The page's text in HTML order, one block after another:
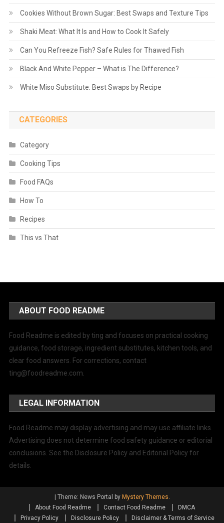
Cookies Without Brown Sugar: Best Swaps and Texture Tips
Shaki Meat: What It Is and How to Cook It Safely
Can You Refreeze Fish? Safe Rules for Thawed Fish
Black And White Pepper – What is The Difference?
White Miso Substitute: Best Swaps by Recipe
CATEGORIES
Category
Cooking Tips
Food FAQs
How To
Recipes
This vs That
ABOUT FOOD README
Food Readme is edited by ting and focuses on practical cooking
guidance, food storage, ingredient substitutes, kitchen tools, and
clear food answers. For corrections, contact
ting@foodreadme.com
LEGAL INFORMATION
Food Readme may display advertising and may use affiliate links.
Advertising does not determine food safety guidance or editorial
conclusions. See the Disclosure Policy and Editorial Policy for
details.
| Theme: News Portal by Mystery Themes
About Food Readme
Contact Food Readme
DMCA
Privacy Policy
Disclosure Policy Disclaimer & Terms of Service